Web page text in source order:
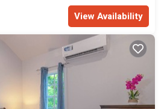
View Availability